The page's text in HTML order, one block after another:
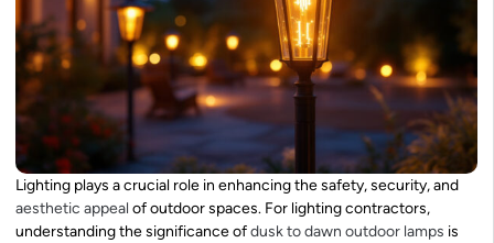
Lighting plays a crucial role in enhancing the safety, security, and
aesthetic appeal of outdoor spaces. For lighting contractors,
understanding the significance ofdusk to dawn outdoor lamps is